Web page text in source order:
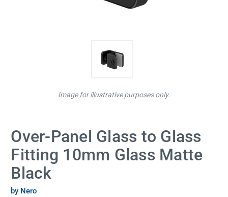
Over-Panel Glass to Glass
Fitting 10mm Glass Matte
Black
by Nero
Image for illustrative purposes only.